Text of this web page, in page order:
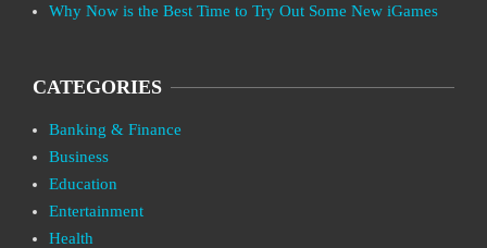
Why Now is the Best Time to Try Out Some New iGames
CATEGORIES
Banking & Finance
Business
Education
Entertainment
Health